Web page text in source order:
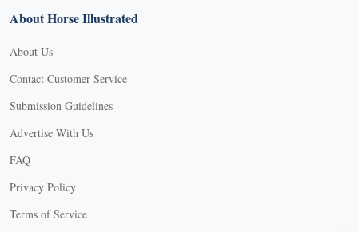
About Horse Illustrated
About Us
Contact Customer Service
Submission Guidelines
Advertise With Us
FAQ
Privacy Policy
Terms of Service